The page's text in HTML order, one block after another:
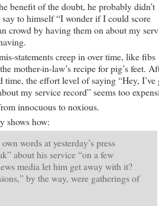
benefit of the doubt, he probably didn’t
to himself “I wonder if I could score
crowd by having them on about my
statements creep in over time, like fibs
mother-in-law’s recipe for pig’s feet.
time, the effort level of saying “Hey, I’ve
my service record” seems too
innocuous to noxious.
shows how:
words at yesterday’s press
about his service “on a few
media let him get away with it?
by the way, were gatherings of